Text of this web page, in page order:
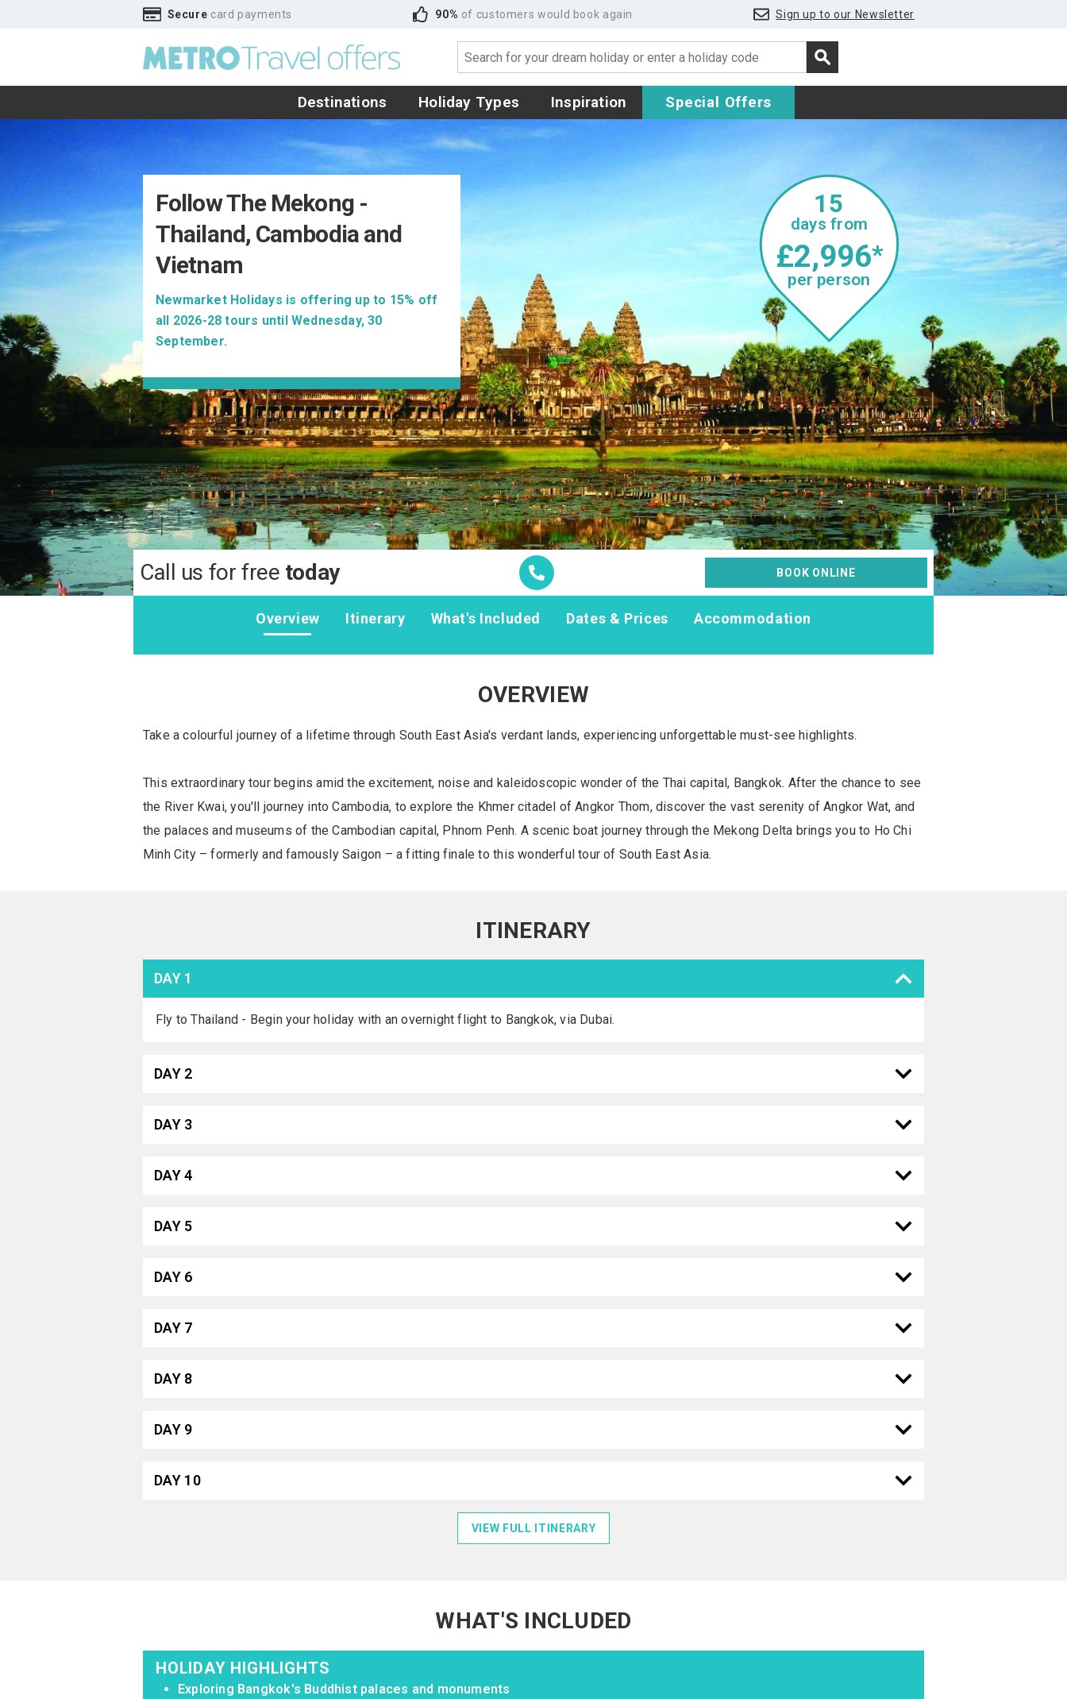
Secure card payments 90% of customers would book again Sign up to our Newsletter
Destinations Holiday Types Inspiration Special Offers
Follow The Mekong -
Thailand, Cambodia and
Vietnam
Newmarket Holidays is offering up to 15% off
all 2026-28 tours until Wednesday, 30
September.
15
days from
£2,996*
per person
Call us for free today BOOK ONLINE
Overview Itinerary What's Included Dates & Prices Accommodation
OVERVIEW
Take a colourful journey of a lifetime through South East Asia's verdant lands, experiencing unforgettable must-see highlights.
This extraordinary tour begins amid the excitement, noise and kaleidoscopic wonder of the Thai capital, Bangkok. After the chance to see
the River Kwai, you'll journey into Cambodia, to explore the Khmer citadel of Angkor Thom, discover the vast serenity of Angkor Wat, and
the palaces and museums of the Cambodian capital, Phnom Penh. A scenic boat journey through the Mekong Delta brings you to Ho Chi
Minh City – formerly and famously Saigon – a fitting finale to this wonderful tour of South East Asia.
ITINERARY
DAY 1
Fly to Thailand - Begin your holiday with an overnight flight to Bangkok, via Dubai.
DAY 2
DAY 3
DAY 4
DAY 5
DAY 6
DAY 7
DAY 8
DAY 9
DAY 10
VIEW FULL ITINERARY
WHAT'S INCLUDED
HOLIDAY HIGHLIGHTS
Exploring Bangkok's Buddhist palaces and monuments